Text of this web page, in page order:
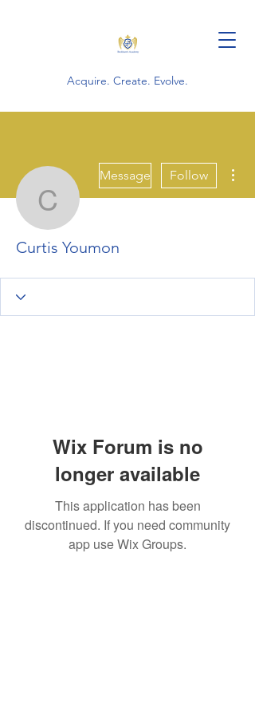
Acquire. Create. Evolve.
Curtis Youmon
Message Follow
Curtis Youmon
Wix Forum is no
longer available
This application has been
discontinued. If you need community
app use Wix Groups.